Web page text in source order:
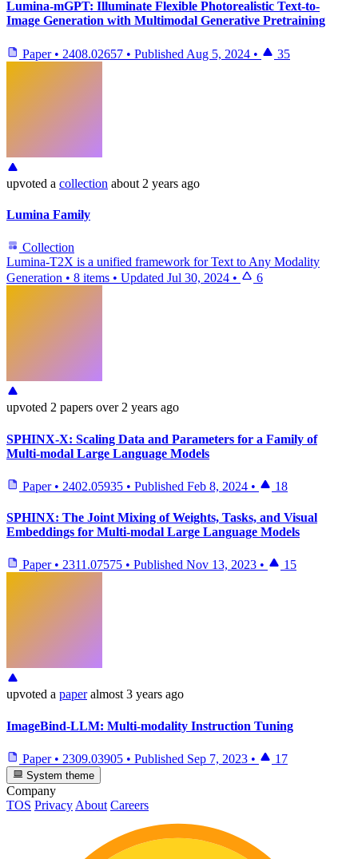
Lumina-mGPT: Illuminate Flexible Photorealistic Text-to-
Image Generation with Multimodal Generative Pretraining
Paper • 2408.02657 • Published Aug 5, 2024 • 35
upvoted a collection about 2 years ago
Lumina Family
Collection
Lumina-T2X is a unified framework for Text to Any Modality
Generation • 8 items • Updated Jul 30, 2024 • 6
upvoted 2 papers over 2 years ago
SPHINX-X: Scaling Data and Parameters for a Family of
Multi-modal Large Language Models
Paper • 2402.05935 • Published Feb 8, 2024 • 18
SPHINX: The Joint Mixing of Weights, Tasks, and Visual
Embeddings for Multi-modal Large Language Models
Paper • 2311.07575 • Published Nov 13, 2023 • 15
upvoted a paper almost 3 years ago
ImageBind-LLM: Multi-modality Instruction Tuning
Paper • 2309.03905 • Published Sep 7, 2023 • 17
System theme
Company
TOS Privacy About Careers